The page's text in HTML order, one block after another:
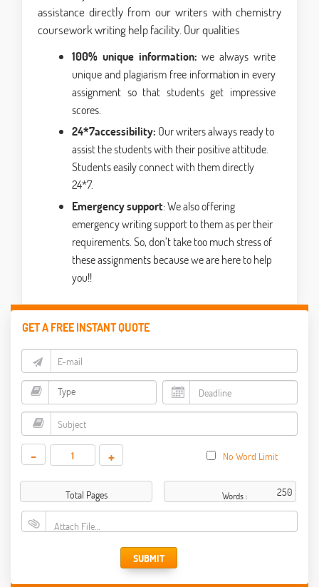
assistance directly from our writers with chemistry
coursework writing help facility. Our qualities
100% unique information: we always write
unique and plagiarism free information in every
assignment so that students get impressive
scores.
24*7accessibility: Our writers always ready to
assist the students with their positive attitude.
Students easily connect with them directly
24*7.
Emergency support: We also offering
emergency writing support to them as per their
requirements. So, don’t take too much stress of
these assignments because we are here to help
you!!
GET A FREE INSTANT QUOTE
- + No Word Limit
Total Pages Words :
Attach File…
SUBMIT